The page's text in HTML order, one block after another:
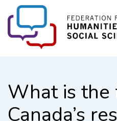
What is
Canada’s